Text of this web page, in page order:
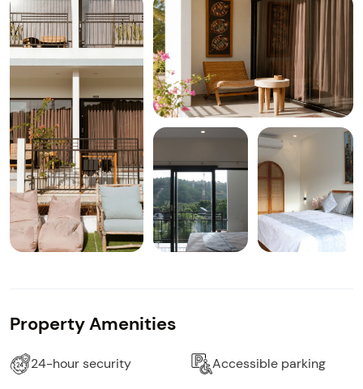
Property Amenities
24-hour security Accessible parking